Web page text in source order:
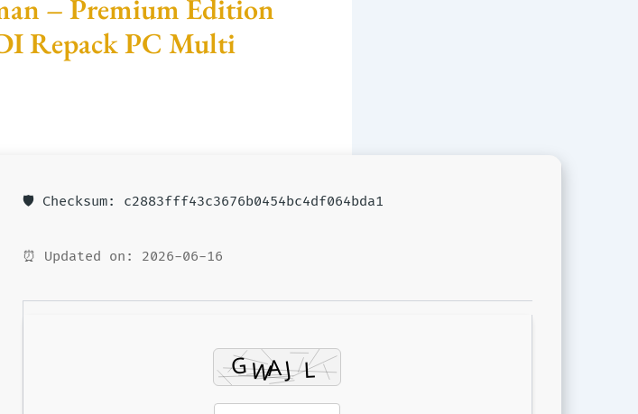
– Premium Edition
Repack PC Multi
🛡️ Checksum: c2883fff43c3676b0454bc4df064bda1
⏰ Updated on: 2026-06-16